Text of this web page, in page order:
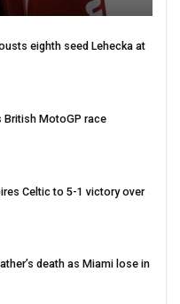
eighth seed Lehecka at
British MotoGP race
Celtic to 5-1 victory over
death as Miami lose in